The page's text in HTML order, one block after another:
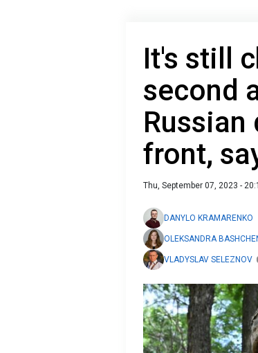
It's still
second
Russian
front,
Thu, September 07, 2023 -
DANYLO KRAMARENKO
OLEKSANDRA
VLADYSLAV SELEZNOV